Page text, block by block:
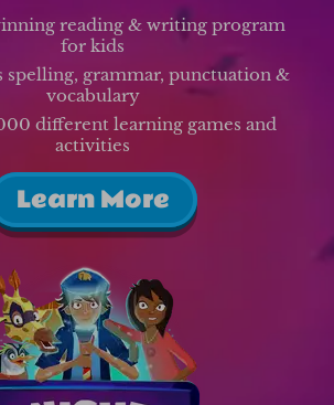
reading & writing program
for kids
spelling, grammar, punctuation &
vocabulary
different learning games and
activities
Learn More